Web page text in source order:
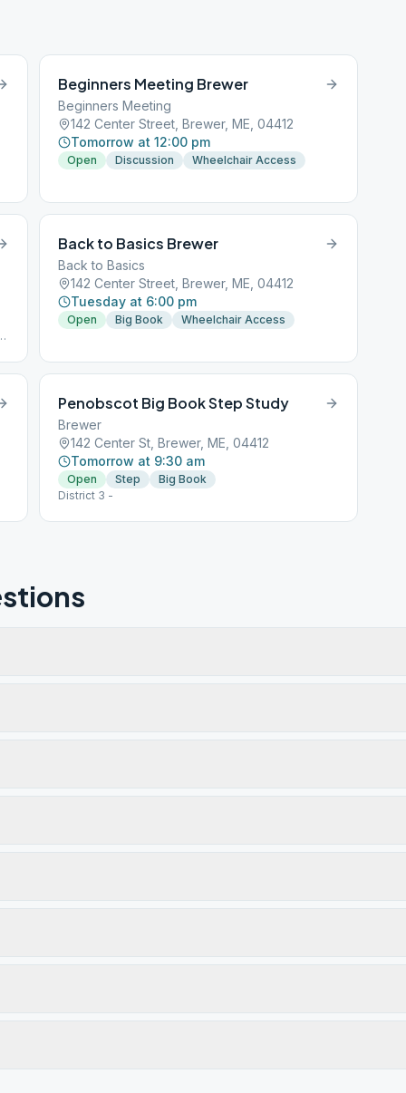
Beginners Meeting Brewer
Beginners Meeting
142 Center Street, Brewer, ME, 04412
Tomorrow at 12:00 pm
Open Discussion Wheelchair Access
Back to Basics Brewer
Back to Basics
142 Center Street, Brewer, ME, 04412
Tuesday at 6:00 pm
Open Big Book Wheelchair Access
Penobscot Big Book Step Study
Brewer
142 Center St, Brewer, ME, 04412
Tomorrow at 9:30 am
Open Step
Big Book
District 3 -